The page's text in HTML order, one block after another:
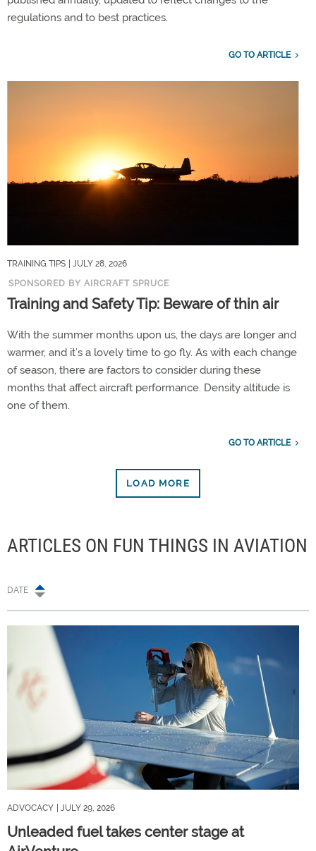
regulations and to best practices.
GO TO ARTICLE
TRAINING TIPS
| JULY 28, 2026
SPONSORED BY AIRCRAFT SPRUCE
Training and Safety Tip: Beware of thin air
With the summer months upon us, the days are longer and
warmer, and it’s a lovely time to go fly. As with each change
of season, there are factors to consider during these
months that affect aircraft performance. Density altitude is
one of them.
GO TO ARTICLE
LOAD MORE
ARTICLES ON FUN THINGS IN AVIATION
DATE
ADVOCACY | JULY 29, 2026
Unleaded fuel takes center stage at